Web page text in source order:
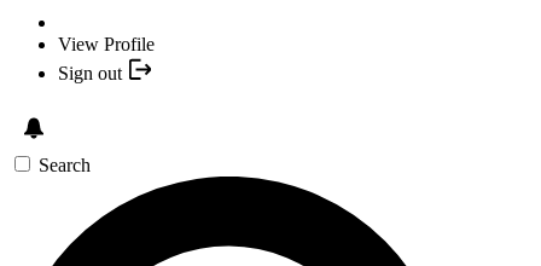
View Profile
Sign out
Search